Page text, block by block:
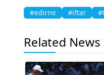
#edirne #iftar
Related News